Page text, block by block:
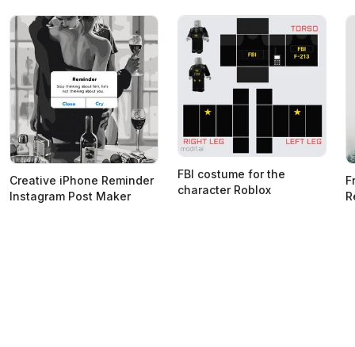
Creative iPhone Reminder
Instagram Post Maker
FBI costume for the
character Roblox